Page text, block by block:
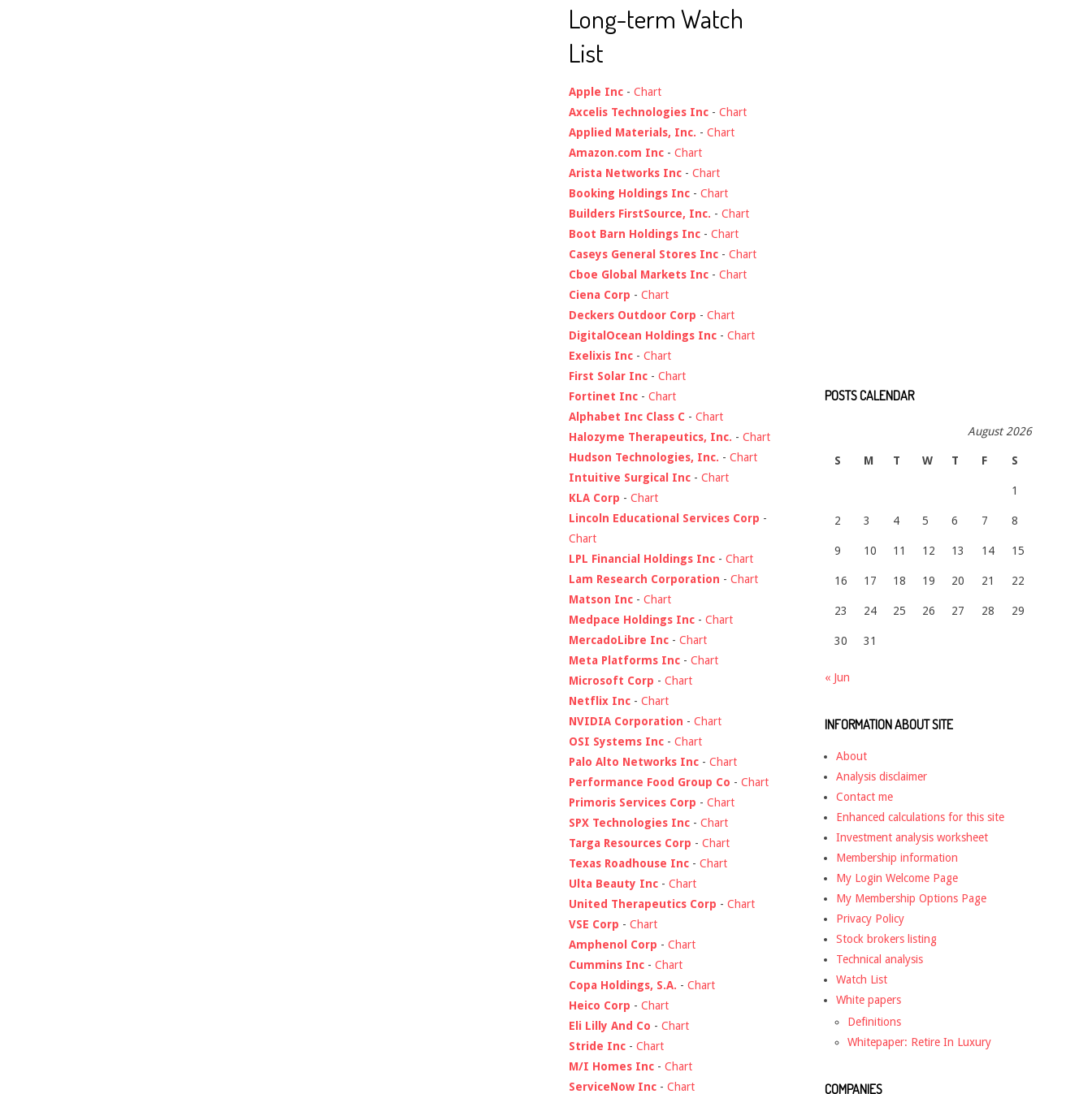
Long-term Watch
List
Apple Inc - Chart
Axcelis Technologies Inc - Chart
Applied Materials, Inc. - Chart
Amazon.com Inc - Chart
Arista Networks Inc - Chart
Booking Holdings Inc - Chart
Builders FirstSource, Inc. - Chart
Boot Barn Holdings Inc - Chart
Caseys General Stores Inc - Chart
Cboe Global Markets Inc - Chart
Ciena Corp - Chart
Deckers Outdoor Corp - Chart
DigitalOcean Holdings Inc - Chart
Exelixis Inc - Chart
First Solar Inc - Chart
Fortinet Inc - Chart
Alphabet Inc Class C - Chart
Halozyme Therapeutics, Inc. - Chart
Hudson Technologies, Inc. - Chart
Intuitive Surgical Inc - Chart
KLA Corp - Chart
Lincoln Educational Services Corp -
Chart
LPL Financial Holdings Inc - Chart
Lam Research Corporation - Chart
Matson Inc - Chart
Medpace Holdings Inc - Chart
MercadoLibre Inc - Chart
Meta Platforms Inc - Chart
Microsoft Corp - Chart
Netflix Inc - Chart
NVIDIA Corporation - Chart
OSI Systems Inc - Chart
Palo Alto Networks Inc - Chart
Performance Food Group Co - Chart
Primoris Services Corp - Chart
SPX Technologies Inc - Chart
Targa Resources Corp - Chart
Texas Roadhouse Inc - Chart
Ulta Beauty Inc - Chart
United Therapeutics Corp - Chart
VSE Corp - Chart
Amphenol Corp - Chart
Cummins Inc - Chart
Copa Holdings, S.A. - Chart
Heico Corp - Chart
Eli Lilly And Co - Chart
Stride Inc - Chart
M/I Homes Inc - Chart
ServiceNow Inc - Chart
POSTS CALENDAR
August 2026
S M T W T F S
1
2 3 4 5 6 7 8
9 10 11 12 13 14 15
16 17 18 19 20 21 22
23 24 25 26 27 28 29
30 31
« Jun
INFORMATION ABOUT SITE
About
Analysis disclaimer
Contact me
Enhanced calculations for this site
Investment analysis worksheet
Membership information
My Login Welcome Page
My Membership Options Page
Privacy Policy
Stock brokers listing
Technical analysis
Watch List
White papers
Definitions
Whitepaper: Retire In Luxury
COMPANIES